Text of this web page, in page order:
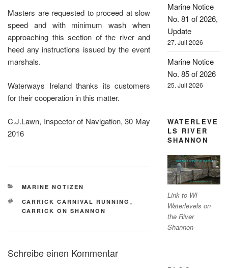
Masters are requested to proceed at slow
speed and with minimum wash when
approaching this section of the river and
heed any instructions issued by the event
marshals.
Waterways Ireland thanks its customers
for their cooperation in this matter.
C.J.Lawn, Inspector of Navigation, 30 May
2016
KATEGORIEN
MARINE NOTIZEN
SCHLAGWÖRTER
CARRICK CARNIVAL RUNNING ,
CARRICK ON SHANNON
Schreibe einen Kommentar
Marine Notice
No. 81 of 2026,
Update
27. Juli 2026
Marine Notice
No. 85 of 2026
25. Juli 2026
WATERLEVE
LS RIVER
SHANNON
Link to WI
Waterlevels on
the River
Shannon